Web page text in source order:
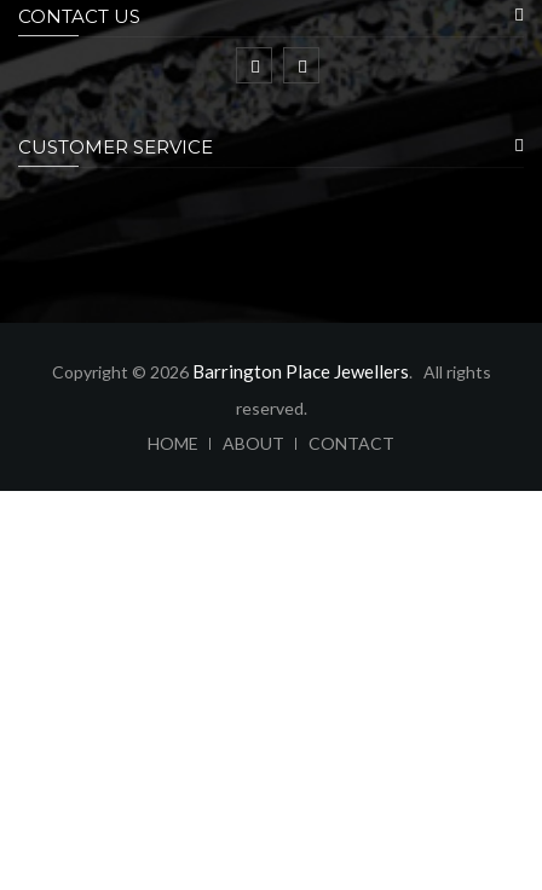
CONTACT US
CUSTOMER SERVICE
Copyright © 2026 Barrington Place Jewellers. All rights
reserved.
HOME
ABOUT CONTACT